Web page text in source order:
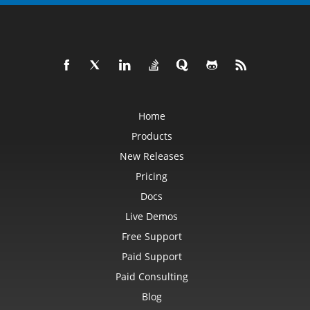
Home
Products
New Releases
Pricing
Docs
Live Demos
Free Support
Paid Support
Paid Consulting
Blog